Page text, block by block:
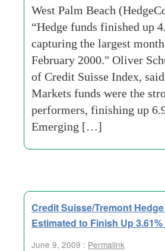
West Palm Beach
“Hedge funds finished up
capturing the largest
February 2000." Oliver
of Credit Suisse Index,
Markets funds were the
performers, finishing up
Emerging […]
Credit Suisse/Tremont
Estimated to Finish Up 3.61%
June 9, 2009 : Permalink